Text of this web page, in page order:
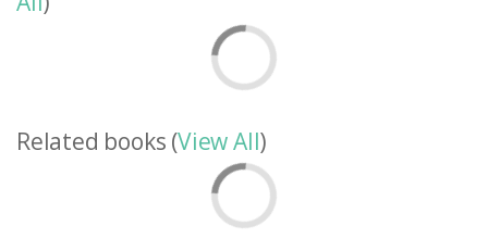
Related books (View All)